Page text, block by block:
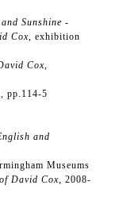
Sunshine -
Cox, exhibition
Cox,
pp.114-5
and
Museums
David Cox, 2008-